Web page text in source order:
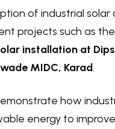
of industrial solar
projects such as
installation at Dips
MIDC, Karad.
how
energy to improve